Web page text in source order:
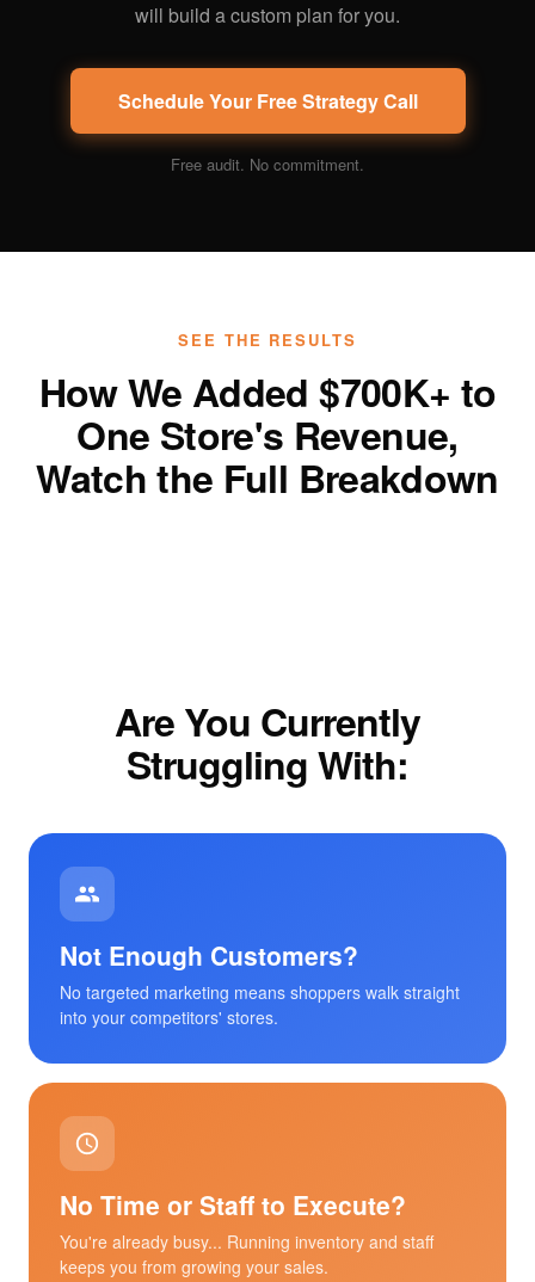
will build a custom plan for you.
Schedule Your Free Strategy Call
Free audit. No commitment.
SEE THE RESULTS
How We Added $700K+ to
One Store's Revenue,
Watch the Full Breakdown
Are You Currently
Struggling With:
Not Enough Customers?
No targeted marketing means shoppers walk straight
into your competitors' stores.
No Time or Staff to Execute?
You're already busy... Running inventory and staff
keeps you from growing your sales.